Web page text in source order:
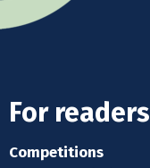
For readers
Competitions